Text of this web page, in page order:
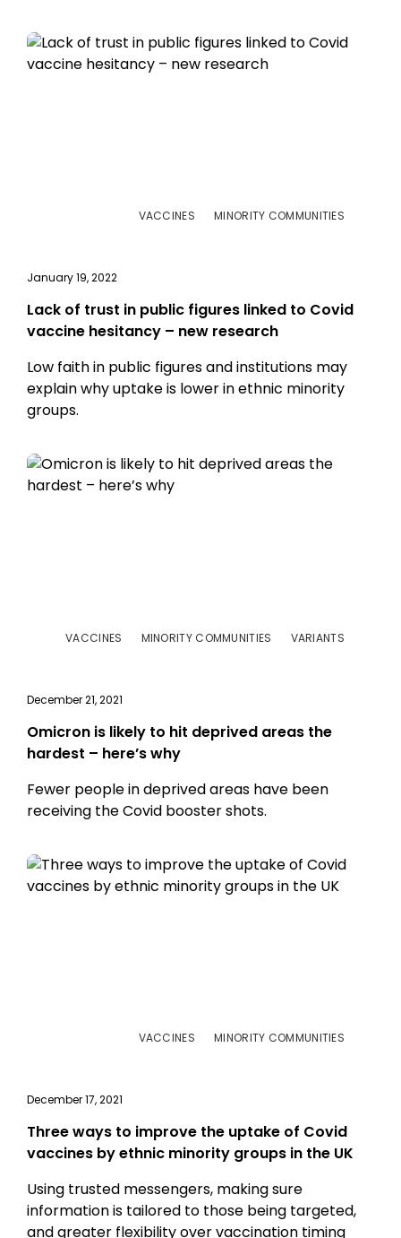
VACCINES MINORITY COMMUNITIES
January 19, 2022
Lack of trust in public figures linked to Covid
vaccine hesitancy – new research
Low faith in public figures and institutions may
explain why uptake is lower in ethnic minority
groups.
VACCINES MINORITY COMMUNITIES VARIANTS
December 21, 2021
Omicron is likely to hit deprived areas the
hardest – here’s why
Fewer people in deprived areas have been
receiving the Covid booster shots.
VACCINES MINORITY COMMUNITIES
December 17, 2021
Three ways to improve the uptake of Covid
vaccines by ethnic minority groups in the UK
Using trusted messengers, making sure
information is tailored to those being targeted,
and greater flexibility over vaccination timing